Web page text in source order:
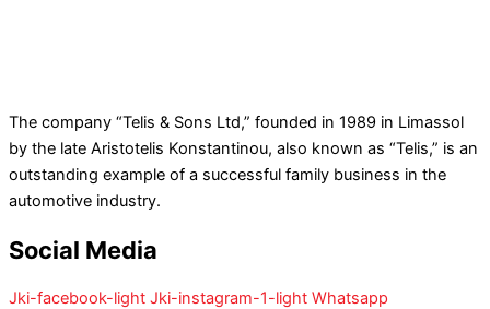
The company “Telis & Sons Ltd,” founded in 1989 in Limassol
by the late Aristotelis Konstantinou, also known as “Telis,” is an
outstanding example of a successful family business in the
automotive industry.
Social Media
Jki-facebook-light Jki-instagram-1-light Whatsapp